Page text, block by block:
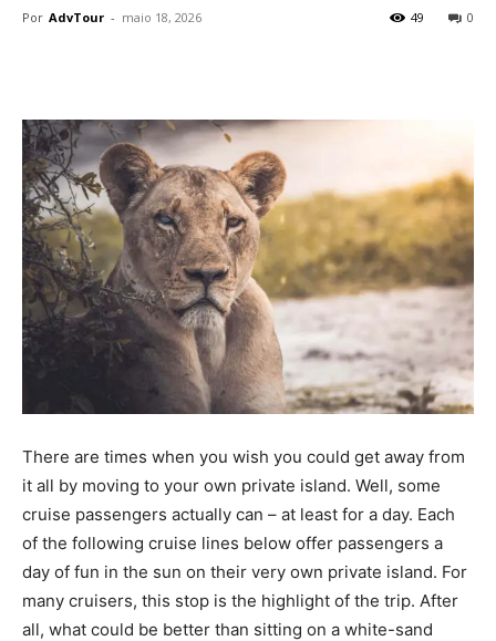
Por AdvTour - maio 18, 2026 0
49
There are times when you wish you could get away from
it all by moving to your own private island. Well, some
cruise passengers actually can – at least for a day. Each
of the following cruise lines below offer passengers a
day of fun in the sun on their very own private island. For
many cruisers, this stop is the highlight of the trip. After
all, what could be better than sitting on a white-sand